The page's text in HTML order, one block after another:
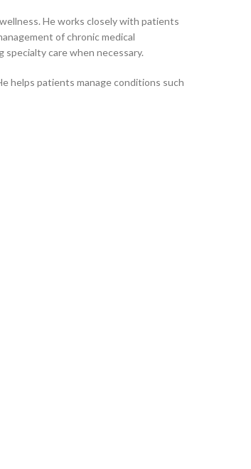
He works closely with patients
of chronic medical
care when necessary.
helps patients manage conditions such